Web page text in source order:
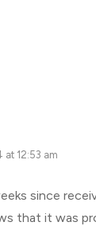
at 12:53 am
since
that it was